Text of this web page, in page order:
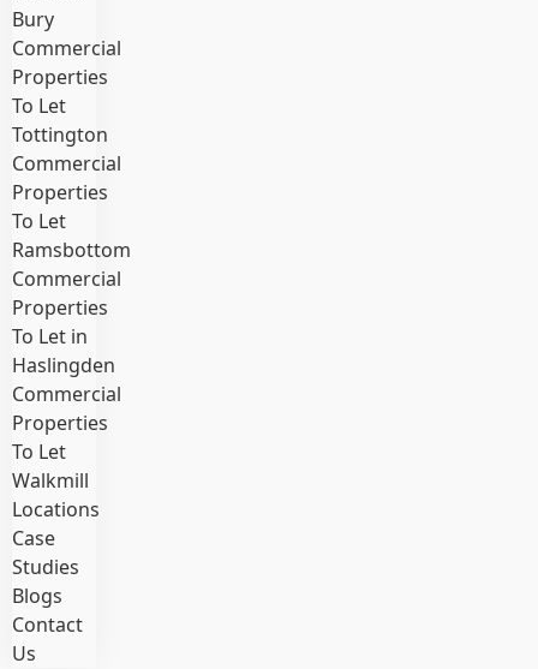
Bury
Commercial
Properties
To Let
Tottington
Commercial
Properties
To Let
Ramsbottom
Commercial
Properties
To Let in
Haslingden
Commercial
Properties
To Let
Walkmill
Locations
Case
Studies
Blogs
Contact
Us